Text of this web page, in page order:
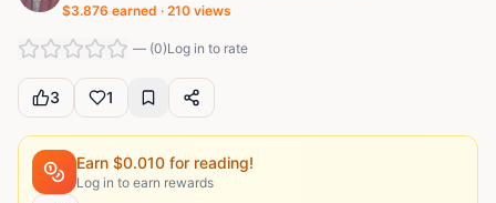
$3.876 earned · 210 views
— (0)Log in to rate
3 1
Earn $0.010 for reading!
Log in to earn rewards